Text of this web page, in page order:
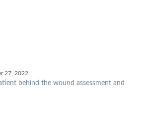
27, 2022
behind the wound assessment and